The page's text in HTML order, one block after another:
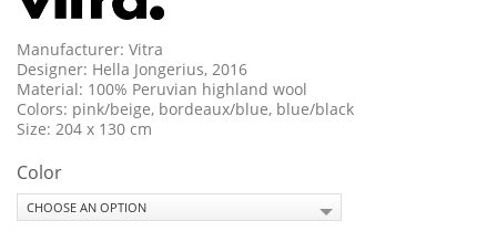
Manufacturer: Vitra
Designer: Hella Jongerius, 2016
Material: 100% Peruvian highland wool
Colors: pink/beige, bordeaux/blue, blue/black
Size: 204 x 130 cm
Color